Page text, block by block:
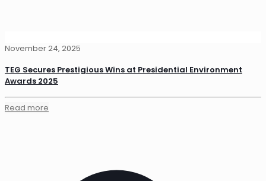
November 24, 2025
TEG Secures Prestigious Wins at Presidential Environment
Awards 2025
Read more